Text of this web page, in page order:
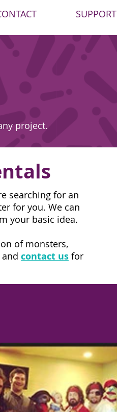
SUPPORT
project.
searching for an
for you. We can
your basic idea.
of monsters,
contact us for